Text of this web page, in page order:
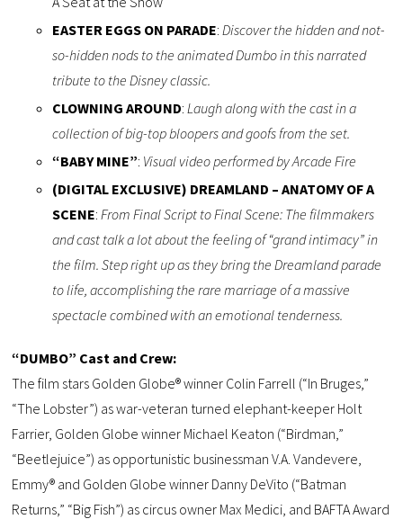
EASTER EGGS ON PARADE: Discover the hidden and not-
so-hidden nods to the animated Dumbo in this narrated
tribute to the Disney classic.
CLOWNING AROUND: Laugh along with the cast in a
collection of big-top bloopers and goofs from the set.
“BABY MINE”: Visual video performed by Arcade Fire
(DIGITAL EXCLUSIVE) DREAMLAND – ANATOMY OF A
SCENE: From Final Script to Final Scene: The filmmakers
and cast talk a lot about the feeling of “grand intimacy” in
the film. Step right up as they bring the Dreamland parade
to life, accomplishing the rare marriage of a massive
spectacle combined with an emotional tenderness.
“DUMBO” Cast and Crew:
The film stars Golden Globe® winner Colin Farrell (“In Bruges,”
“The Lobster”) as war-veteran turned elephant-keeper Holt
Farrier, Golden Globe winner Michael Keaton (“Birdman,”
“Beetlejuice”) as opportunistic businessman V.A. Vandevere,
Emmy® and Golden Globe winner Danny DeVito (“Batman
Returns,” “Big Fish”) as circus owner Max Medici, and BAFTA Award